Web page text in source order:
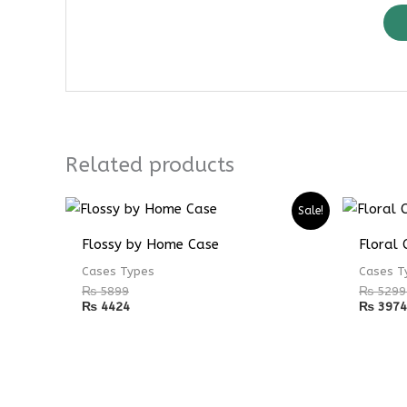
Related products
Sale!
Flossy by Home Case
Cases Types
₨5899
₨ 4424
Floral
Cases
₨5299
₨ 3974